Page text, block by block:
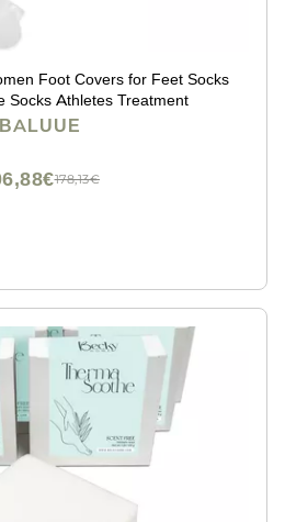
Foot Covers for Feet Socks
Socks Athletes Treatment
BALUUE
178,13€